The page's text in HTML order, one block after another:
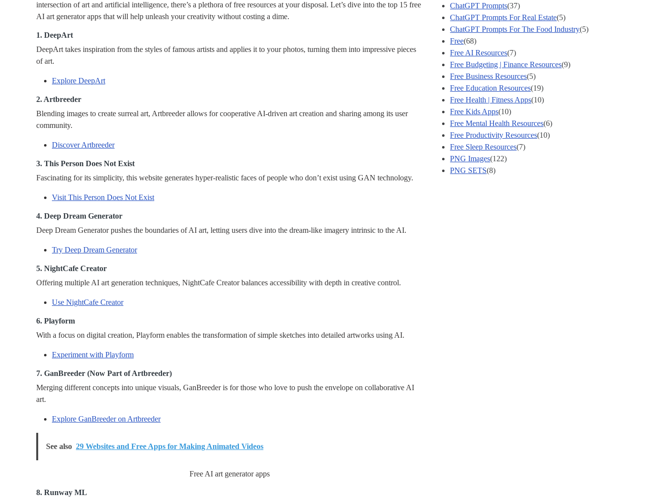
intersection of art and artificial intelligence, there’s a plethora of free resources at your disposal. Let’s dive into the top 15 free
AI art generator apps that will help unleash your creativity without costing a dime.
1. DeepArt
DeepArt takes inspiration from the styles of famous artists and applies it to your photos, turning them into impressive pieces
of art.
Explore DeepArt
2. Artbreeder
Blending images to create surreal art, Artbreeder allows for cooperative AI-driven art creation and sharing among its user
community.
Discover Artbreeder
3. This Person Does Not Exist
Fascinating for its simplicity, this website generates hyper-realistic faces of people who don’t exist using GAN technology.
Visit This Person Does Not Exist
4. Deep Dream Generator
Deep Dream Generator pushes the boundaries of AI art, letting users dive into the dream-like imagery intrinsic to the AI.
Try Deep Dream Generator
5. NightCafe Creator
Offering multiple AI art generation techniques, NightCafe Creator balances accessibility with depth in creative control.
Use NightCafe Creator
6. Playform
With a focus on digital creation, Playform enables the transformation of simple sketches into detailed artworks using AI.
Experiment with Playform
7. GanBreeder (Now Part of Artbreeder)
Merging different concepts into unique visuals, GanBreeder is for those who love to push the envelope on collaborative AI
art.
Explore GanBreeder on Artbreeder
See also 29 Websites and Free Apps for Making Animated Videos
Free AI art generator apps
8. Runway ML
ChatGPT Prompts(37)
ChatGPT Prompts For Real Estate(5)
ChatGPT Prompts For The Food Industry(5)
Free(68)
Free AI Resources(7)
Free Budgeting | Finance Resources(9)
Free Business Resources(5)
Free Education Resources(19)
Free Health | Fitness Apps(10)
Free Kids Apps(10)
Free Mental Health Resources(6)
Free Productivity Resources(10)
Free Sleep Resources(7)
PNG Images(122)
PNG SETS(8)